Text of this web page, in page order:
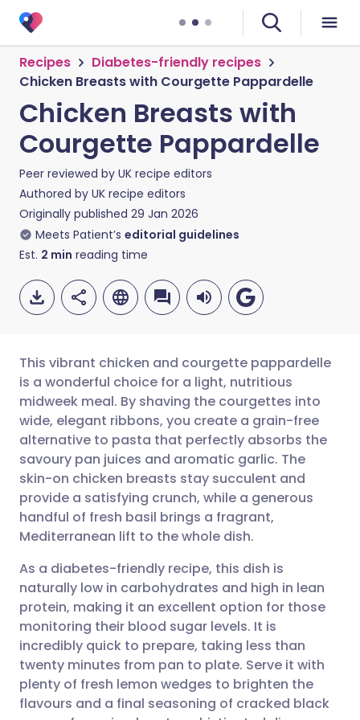
Recipes
Diabetes-friendly recipes
Chicken Breasts with Courgette Pappardelle
Chicken Breasts with
Courgette Pappardelle
Peer reviewed by UK recipe editors
Authored by UK recipe editors
Originally published 29 Jan 2026
Meets Patient’s editorial guidelines
Est. 2 min reading time
Share via email
Share via Facebook
Share via LinkedIn
Share via X
Share via WhatsApp
Copy link
🇬🇧 English 🇩🇪 Deutsch
🇪🇸 Español 🇫🇷 Français
🇮🇹 Italiano 🇵🇹
🇮🇳 हिन्दी
🇸🇦 عربي 🇸🇪 Svenska
This vibrant chicken and courgette pappardelle
is a wonderful choice for a light, nutritious
midweek meal. By shaving the courgettes into
wide, elegant ribbons, you create a grain-free
alternative to pasta that perfectly absorbs the
savoury pan juices and aromatic garlic. The
skin-on chicken breasts stay succulent and
provide a satisfying crunch, while a generous
handful of fresh basil brings a fragrant,
Mediterranean lift to the whole dish.
As a diabetes-friendly recipe, this dish is
naturally low in carbohydrates and high in lean
protein, making it an excellent option for those
monitoring their blood sugar levels. It is
incredibly quick to prepare, taking less than
twenty minutes from pan to plate. Serve it with
plenty of fresh lemon wedges to brighten the
flavours and a final seasoning of cracked black